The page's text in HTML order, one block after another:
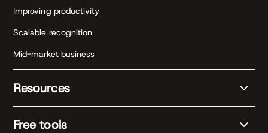
Improving productivity
Scalable recognition
Mid-market business
Resources
Free tools